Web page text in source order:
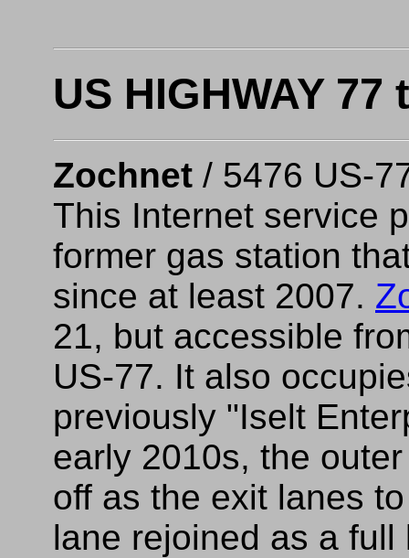
US HIGHWAY 77
Zochnet / 5476 US-
This Internet service
former gas station
since at least 2007.
21, but accessible
US-77. It also
previously "Iselt
early 2010s, the
off as the exit lanes
lane rejoined as a full